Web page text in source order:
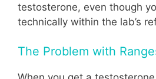
testosterone, even though
technically within the lab’s
The Problem with